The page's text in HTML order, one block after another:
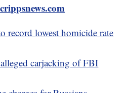
record lowest homicide rate
carjacking of FBI